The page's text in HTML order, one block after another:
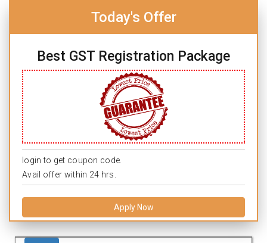
Today's Offer
Best GST Registration Package
login to get coupon code.
Avail offer within 24 hrs.
Apply Now